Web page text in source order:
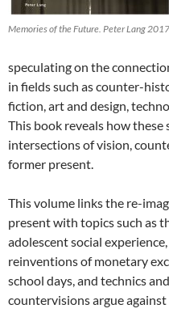
Memories of the Future. Peter Lang 2017
speculating on the
in fields such as counter-
fiction, art and design,
This book reveals how
intersections of vision,
former present.
This volume links the re-
present with topics such as
adolescent social
reinventions of monetary
school days, and technics
countervisions argue